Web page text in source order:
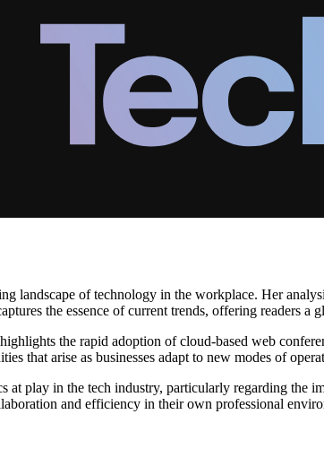
landscape of technology in the workplace. Her
the essence of current trends, offering readers
the rapid adoption of cloud-based web
that arise as businesses adapt to new modes of
play in the tech industry, particularly regarding the
and efficiency in their own professional